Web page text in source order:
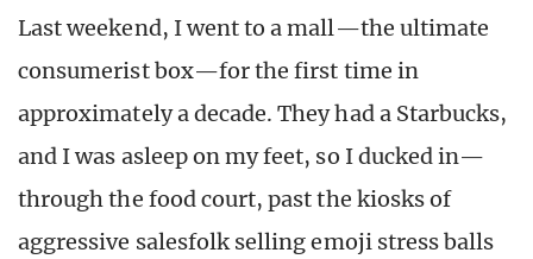
Last weekend, I went to a mall—the ultimate
consumerist box—for the first time in
approximately a decade. They had a Starbucks,
and I was asleep on my feet, so I ducked in—
through the food court, past the kiosks of
aggressive salesfolk selling emoji stress balls